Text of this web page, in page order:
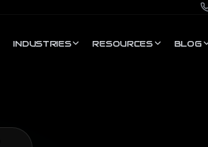
INDUSTRIES RESOURCES BLOG